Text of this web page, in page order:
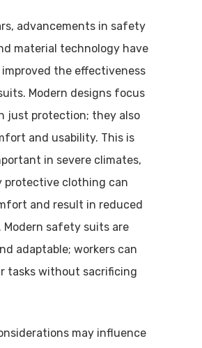
advancements in safety
material technology have
the effectiveness
Modern designs focus
just protection; they also
and usability. This is
in severe climates,
protective clothing can
and result in reduced
safety suits are
adaptable; workers can
tasks without sacrificing
may influence